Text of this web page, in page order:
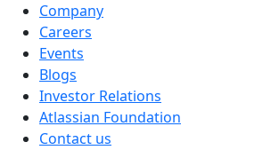
Company
Careers
Events
Blogs
Investor Relations
Atlassian Foundation
Contact us